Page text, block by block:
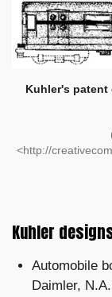
Kuhler's patent
<http://
Kuhler
Automobile
Daimler,